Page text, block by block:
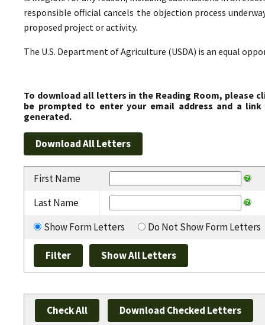
responsible official cancels the objection process
proposed project or activity.
The U.S. Department of Agriculture (USDA) is an equal
To download all letters in the Reading Room, please
be prompted to enter your email address and a
generated.
First Name
Last Name
Show Form Letters
Do Not Show Form Letters
Check All Download Checked Letters